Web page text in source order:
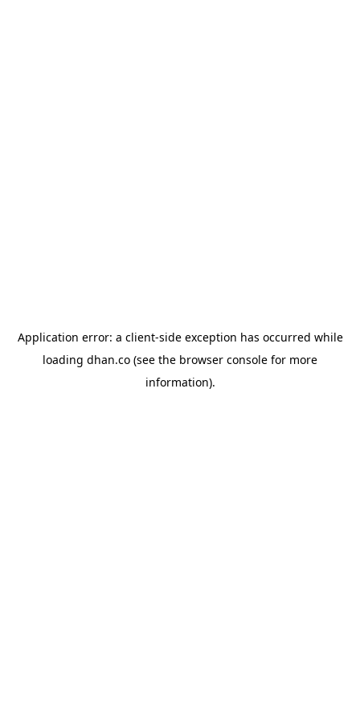
Application error: a client-side exception has occurred while
loading dhan.co (see the browser console for more
information).